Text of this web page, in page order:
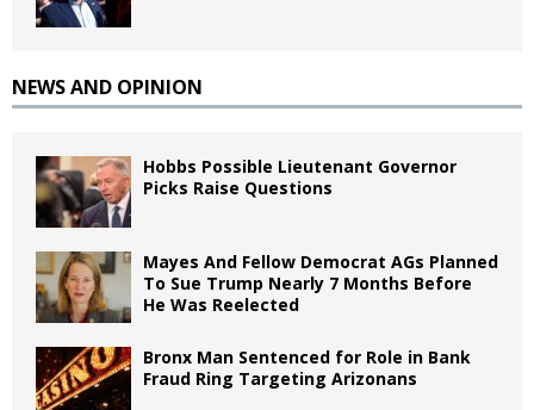
NEWS AND OPINION
Hobbs Possible Lieutenant Governor
Picks Raise Questions
Mayes And Fellow Democrat AGs Planned
To Sue Trump Nearly 7 Months Before
He Was Reelected
Bronx Man Sentenced for Role in Bank
Fraud Ring Targeting Arizonans